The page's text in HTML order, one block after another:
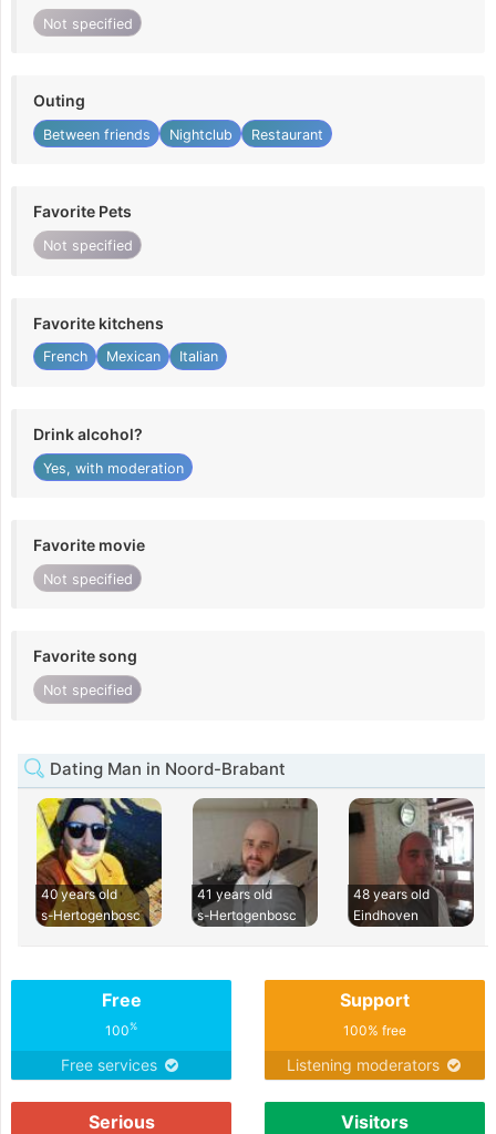
Not specified
Outing
Between friends Nightclub Restaurant
Favorite Pets
Not specified
Favorite kitchens
French Mexican Italian
Drink alcohol?
Yes, with moderation
Favorite movie
Not specified
Favorite song
Not specified
Dating Man in Noord-Brabant
40 years old
s-Hertogenbosc
41 years old
s-Hertogenbosc
48 years old
Eindhoven
Free
100%
Free services
Support
100% free
Listening moderators
Serious Visitors